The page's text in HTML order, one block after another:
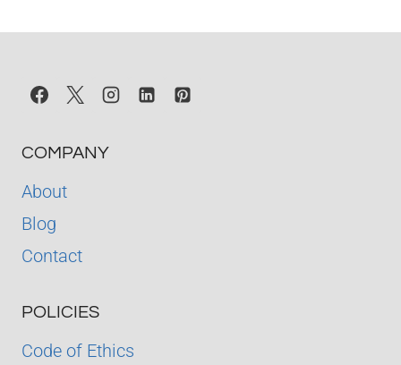
READING
COMPANY
About
Blog
Contact
POLICIES
Code of Ethics